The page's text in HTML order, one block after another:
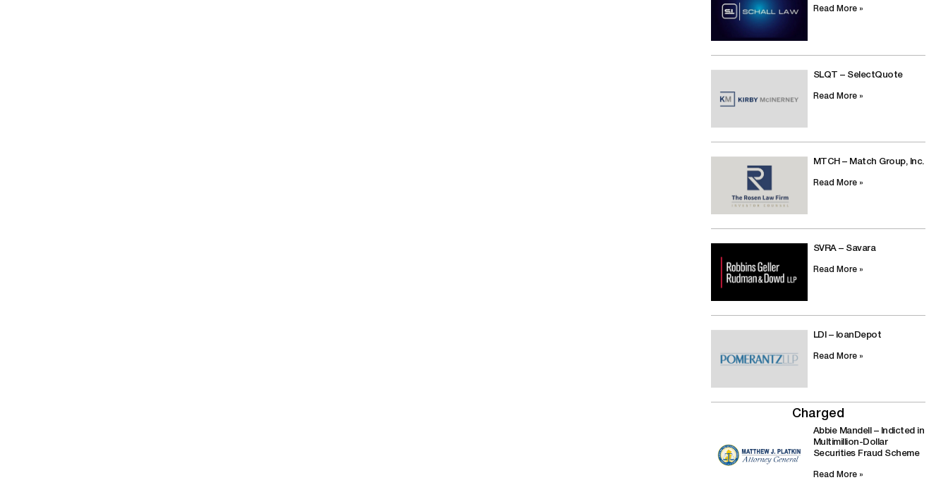
Read More »
SLQT – SelectQuote
Read More »
MTCH – Match Group, Inc.
Read More »
SVRA – Savara
Read More »
LDI – loanDepot
Read More »
Charged
Abbie Mandell – Indicted in
Multimillion-Dollar
Securities Fraud Scheme
Read More »